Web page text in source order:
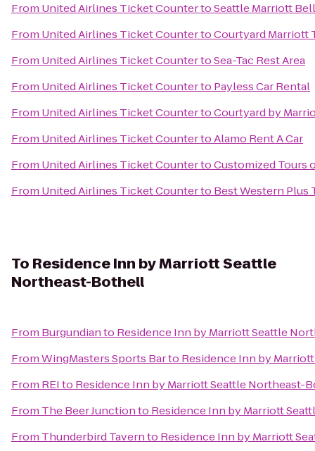
From United Airlines Ticket CountertoSeattle Marriott
From United Airlines Ticket CountertoCourtyard Marriott
From United Airlines Ticket CountertoSea-Tac Rest Area
From United Airlines Ticket Counterto Payless Car Rental
From United Airlines Ticket CountertoCourtyard by
From United Airlines Ticket CountertoAlamo Rent A Car
From United Airlines Ticket CountertoCustomized Tours
From United Airlines Ticket Counterto Best Western Plus
To Residence Inn by Marriott Seattle
Northeast-Bothell
From Burgundianto Residence Inn by Marriott Seattle
FromWingMasters Sports Barto Residence Inn by
From REIto Residence Inn by Marriott Seattle Northeast-
From The Beer Junctionto Residence Inn by Marriott
From Thunderbird Tavernto Residence Inn by Marriott